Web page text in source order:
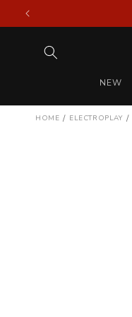
Skip to
NEW
HOME / ELECTROPLAY /